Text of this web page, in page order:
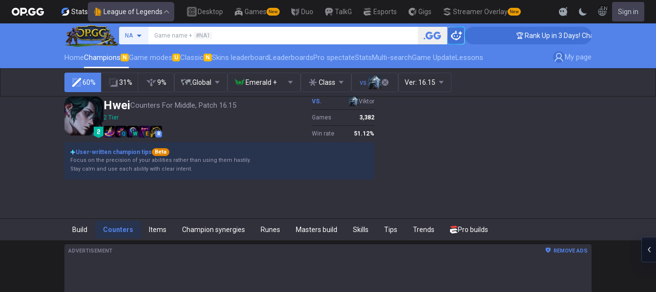
Stats League of Legends Desktop Games New Duo TalkG Esports Gigs Streamer Overlay New
EN Sign in
NA Game name + #NA1 🏆 Rank Up in 3 Days! Challenger Coaching 🏆 Rank Up in 3 Days! Challenger Coaching
HomeChampions N Game modes U Classic N Skins leaderboardLeaderboardsPro spectateStatsMulti-searchGame UpdateLessons My page
60% 31% 9% Global Emerald + Class vs. Ver: 16.15
HweiCounters For Middle, Patch 16.15
2 Tier
Q W E R
VS. Viktor
Games 3,382
Win rate 51.12%
User-written champion tips
Beta
Focus on the precision of your abilities rather than using them hastily.
Stay calm and use each ability with clear intent.
Build Counters Items Champion synergies Runes Masters build Skills Tips Trends Pro builds
ADVERTISEMENT REMOVE ADS